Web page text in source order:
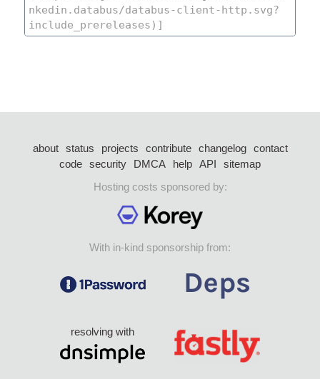
about status projects contribute changelog
contact
code security DMCA help API
sitemap
Hosting costs sponsored by:
With in-kind sponsorship from:
resolving with